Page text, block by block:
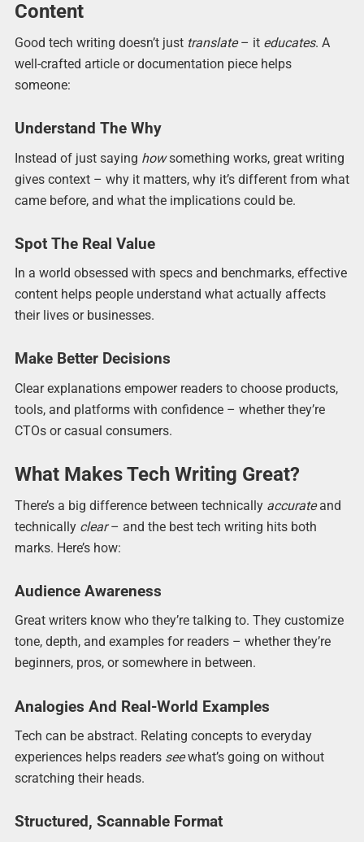
Content
Good tech writing doesn’t just translate– it educates. A
well-crafted article or documentation piece helps
someone:
Understand The Why
Instead of just saying howsomething works, great writing
gives context – why it matters, why it’s different from what
came before, and what the implications could be.
Spot The Real Value
In a world obsessed with specs and benchmarks, effective
content helps people understand what actually affects
their lives or businesses.
Make Better Decisions
Clear explanations empower readers to choose products,
tools, and platforms with confidence – whether they’re
CTOs or casual consumers.
What Makes Tech Writing Great?
There’s a big difference between technically accurateand
technically clear– and the best tech writing hits both
marks. Here’s how:
Audience Awareness
Great writers know who they’re talking to. They customize
tone, depth, and examples for readers – whether they’re
beginners, pros, or somewhere in between.
Analogies And Real-World Examples
Tech can be abstract. Relating concepts to everyday
experiences helps readers seewhat’s going on without
scratching their heads.
Structured, Scannable Format